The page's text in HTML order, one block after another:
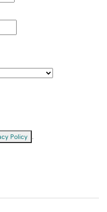
Policy